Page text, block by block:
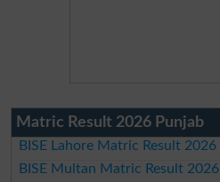
Matric Result 2026 Punjab
BISE Lahore Matric Result 2026
BISE Multan Matric Result 2026